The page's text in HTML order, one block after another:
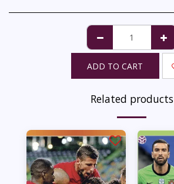
ADD TO CART
Related products